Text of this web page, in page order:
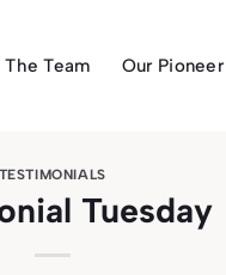
The Team Our Pioneer
TESTIMONIALS
Tuesday